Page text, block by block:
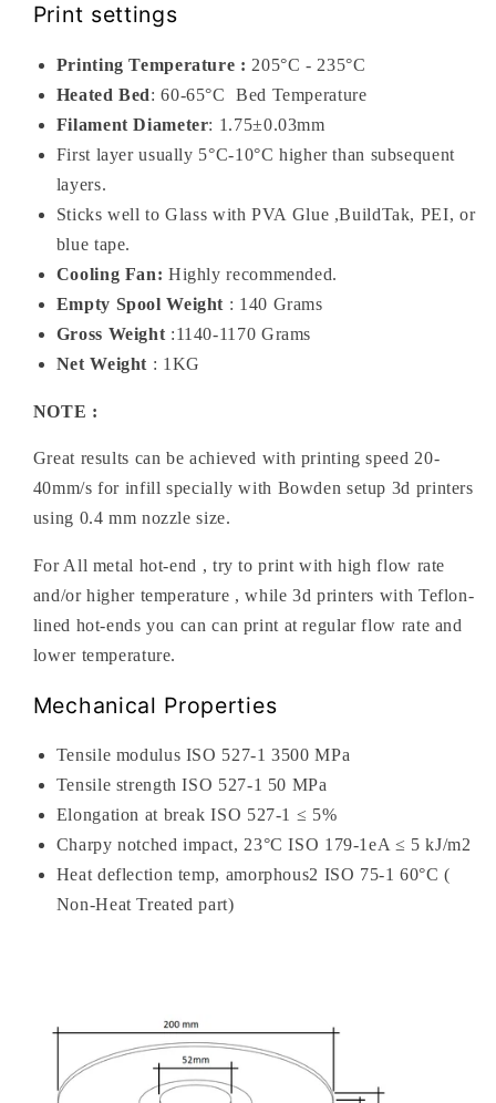
Print settings
Printing Temperature : 205°C - 235°C
Heated Bed: 60-65°C
Bed Temperature
Filament Diameter: 1.75±0.03mm
First layer usually 5°C-10°C higher than subsequent
layers.
Sticks well to Glass with PVA Glue ,BuildTak, PEI, or
blue tape.
Cooling Fan: Highly recommended.
Empty Spool Weight : 140 Grams
Gross Weight :1140-1170 Grams
Net Weight : 1KG
NOTE :
Great results can be achieved with printing speed 20-
40mm/s for infill specially with Bowden setup 3d printers
using 0.4 mm nozzle size.
For All metal hot-end , try to print with high flow rate
and/or higher temperature , while 3d printers with Teflon-
lined hot-ends you can can print at regular flow rate and
lower temperature.
Mechanical Properties
Tensile modulus ISO 527-1 3500 MPa
Tensile strength ISO 527-1 50 MPa
Elongation at break ISO 527-1 ≤ 5%
Charpy notched impact, 23°C ISO 179-1eA ≤ 5 kJ/m2
Heat deflection temp, amorphous2 ISO 75-1 60°C (
Non-Heat Treated part)